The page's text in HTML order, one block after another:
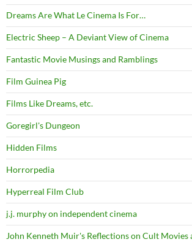
Dreams Are What Le Cinema Is For…
Electric Sheep – A Deviant View of Cinema
Fantastic Movie Musings and Ramblings
Film Guinea Pig
Films Like Dreams, etc.
Goregirl's Dungeon
Hidden Films
Horrorpedia
Hyperreal Film Club
j.j. murphy on independent cinema
John Kenneth Muir's Reflections on Cult Movies